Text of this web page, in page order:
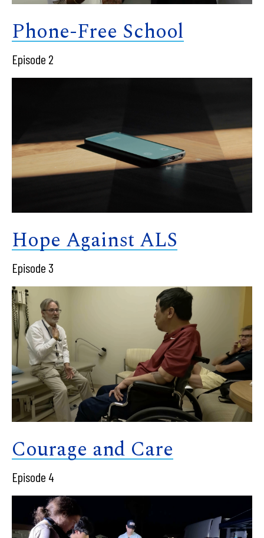
Phone-Free School
Episode 2
Hope Against ALS
Episode 3
Courage and Care
Episode 4